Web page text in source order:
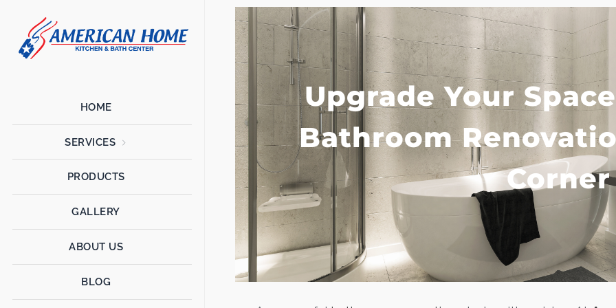
American
Home
American
Kitchen &
Remodels
HOME
SERVICES
PRODUCTS
GALLERY
ABOUT US
BLOG
Upgrade Your
Bathroom
Corner